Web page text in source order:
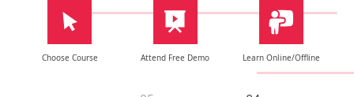
Choose Course Attend Free Demo Learn Online/Offline